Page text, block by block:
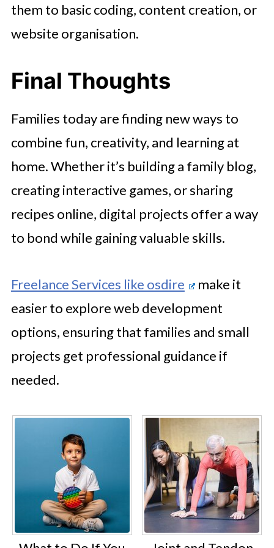
them to basic coding, content creation, or
website organisation.
Final Thoughts
Families today are finding new ways to
combine fun, creativity, and learning at
home. Whether it’s building a family blog,
creating interactive games, or sharing
recipes online, digital projects offer a way
to bond while gaining valuable skills.
Freelance Services like osdire
make it
easier to explore web development
options, ensuring that families and small
projects get professional guidance if
needed.